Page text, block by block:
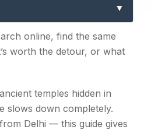
online, find the same
worth the detour, or what
temples hidden in
slows down completely.
Delhi — this guide gives